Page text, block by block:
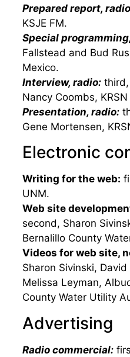
Prepared report,
KSJE FM.
Special
Fallstead and Bud
Mexico.
Interview, radio:
Nancy Coombs,
Presentation, radio:
Gene Mortensen,
Electronic
Writing for the web:
UNM.
Web site
second, Sharon
Bernalillo County
Videos for web site,
Sharon Sivinski,
Melissa Leyman,
County Water Utility
Advertising
Radio commercial: